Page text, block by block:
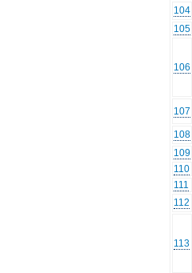
104
105
106
107
108
109
110
111
112
113